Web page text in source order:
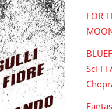
FOR
Sci-Fi